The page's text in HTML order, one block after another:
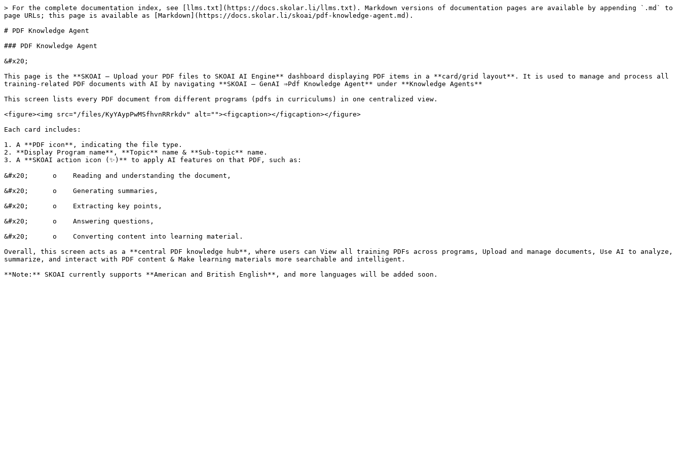
> For the complete documentation index, see [llms.txt](https://docs.skolar.li/llms.txt). Markdown versions of documentation pages are available by appending `.md` to
page URLs; this page is available as [Markdown](https://docs.skolar.li/skoai/pdf-knowledge-agent.md).
# PDF Knowledge Agent
### PDF Knowledge Agent
&#x20;
This page is the **SKOAI – Upload your PDF files to SKOAI AI Engine** dashboard displaying PDF items in a **card/grid layout**. It is used to manage and process all
training-related PDF documents with AI by navigating **SKOAI – GenAI ⇒Pdf Knowledge Agent** under **Knowledge Agents**
This screen lists every PDF document from different programs (pdfs in curriculums) in one centralized view.
<figure><img src="/files/KyYAypPwMSfhvnRRrkdv" alt=""><figcaption></figcaption></figure>
Each card includes:
1. A **PDF icon**, indicating the file type.
2. **Display Program name**, **Topic** name & **Sub-topic** name.
3. A **SKOAI action icon (✨)** to apply AI features on that PDF, such as:
&#x20;      o    Reading and understanding the document,
&#x20;      o    Generating summaries,
&#x20;      o    Extracting key points,
&#x20;      o    Answering questions,
&#x20;      o    Converting content into learning material.
Overall, this screen acts as a **central PDF knowledge hub**, where users can View all training PDFs across programs, Upload and manage documents, Use AI to analyze,
summarize, and interact with PDF content & Make learning materials more searchable and intelligent.